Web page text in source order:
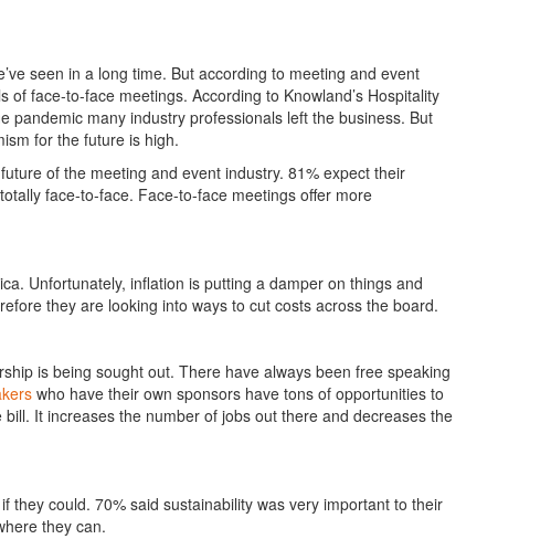
seen in a long time. But according to meeting and event
face-to-face meetings. According to Knowland’s Hospitality
pandemic many industry professionals left the business. But
for the future is high.
of the meeting and event industry. 81% expect their
face-to-face. Face-to-face meetings offer more
Unfortunately, inflation is putting a damper on things and
they are looking into ways to cut costs across the board.
is being sought out. There have always been free speaking
who have their own sponsors have tons of opportunities to
It increases the number of jobs out there and decreases the
could. 70% said sustainability was very important to their
they can.